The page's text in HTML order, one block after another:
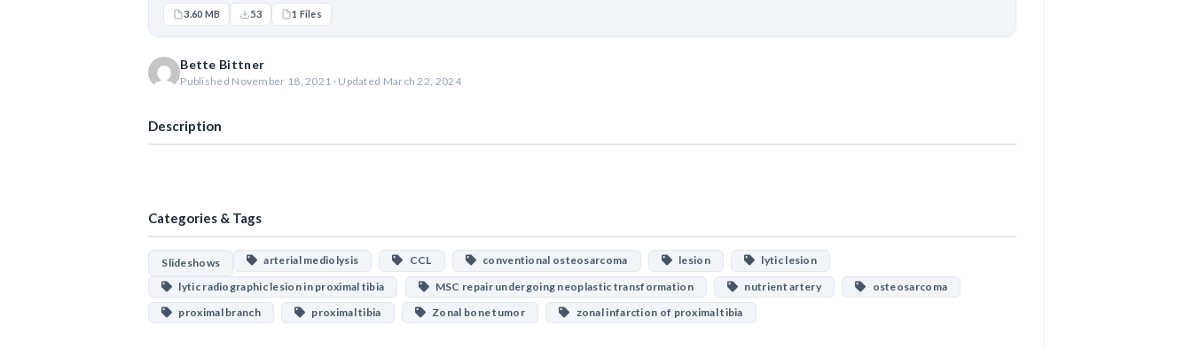
3.60 MB 53 1 Files
Bette Bittner
Published November 18, 2021 · Updated March 22, 2024
Description
Categories & Tags
Slideshows arterial mediolysis CCL conventional osteosarcoma lesion
lytic lesion
lytic radiographic lesion in proximal tibia
MSC repair undergoing neoplastic transformation nutrient artery
osteosarcoma
proximal branch
proximal tibia Zonal bone tumor zonal infarction of proximal tibia